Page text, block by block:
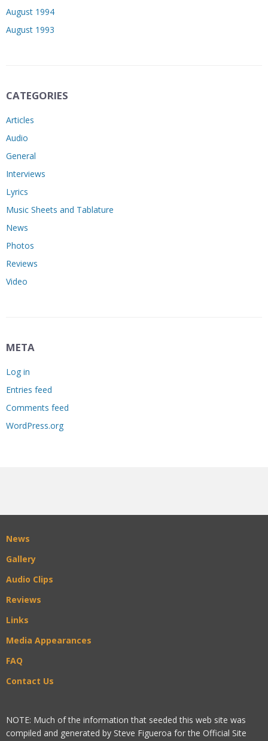
August 1994
August 1993
CATEGORIES
Articles
Audio
General
Interviews
Lyrics
Music Sheets and Tablature
News
Photos
Reviews
Video
META
Log in
Entries feed
Comments feed
WordPress.org
News
Gallery
Audio Clips
Reviews
Links
Media Appearances
FAQ
Contact Us
NOTE: Much of the information that seeded this web site was
compiled and generated by Steve Figueroa for the Official Site